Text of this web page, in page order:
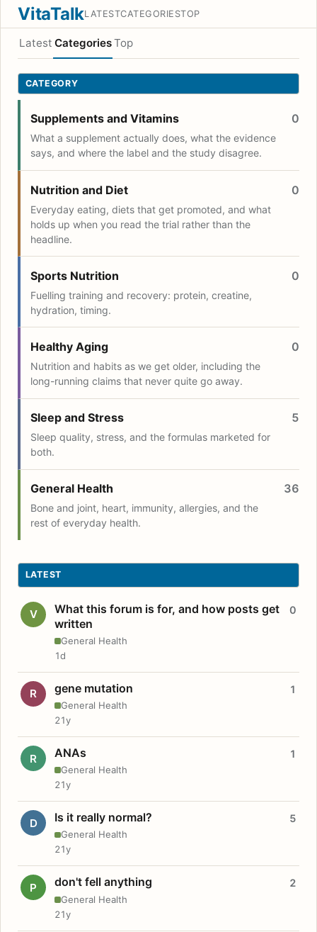
VitaTalkLATESTCATEGORIESTOP
Latest CategoriesTop
CATEGORY
Supplements and Vitamins
What a supplement actually does, what the evidence
says, and where the label and the study disagree.
0
Nutrition and Diet
Everyday eating, diets that get promoted, and what
holds up when you read the trial rather than the
headline.
0
Sports Nutrition
Fuelling training and recovery: protein, creatine,
hydration, timing.
0
Healthy Aging
Nutrition and habits as we get older, including the
long-running claims that never quite go away.
0
Sleep and Stress
Sleep quality, stress, and the formulas marketed for
both.
5
General Health
Bone and joint, heart, immunity, allergies, and the
rest of everyday health.
36
LATEST
V
What this forum is for, and how posts get
written
General Health
0
1d
R gene mutation
General Health
1
21y
R ANAs
General Health
1
21y
D Is it really normal?
General Health
5
21y
P don't fell anything
General Health
2
21y